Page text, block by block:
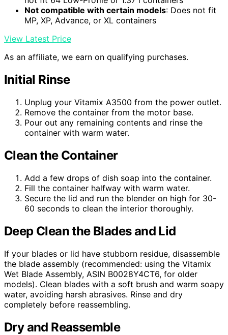
Not compatible with certain models: Does not fit
MP, XP, Advance, or XL containers
View Latest Price
As an affiliate, we earn on qualifying purchases.
Initial Rinse
Unplug your Vitamix A3500 from the power outlet.
Remove the container from the motor base.
Pour out any remaining contents and rinse the
container with warm water.
Clean the Container
Add a few drops of dish soap into the container.
Fill the container halfway with warm water.
Secure the lid and run the blender on high for 30-
60 seconds to clean the interior thoroughly.
Deep Clean the Blades and Lid
If your blades or lid have stubborn residue, disassemble
the blade assembly (recommended: using the Vitamix
Wet Blade Assembly, ASIN B0028Y4CT6, for older
models). Clean blades with a soft brush and warm soapy
water, avoiding harsh abrasives. Rinse and dry
completely before reassembling.
Dry and Reassemble